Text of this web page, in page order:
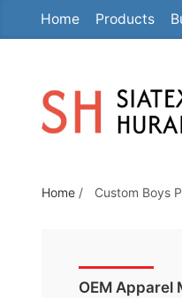
Home Products
Home / Custom Boys
OEM Apparel